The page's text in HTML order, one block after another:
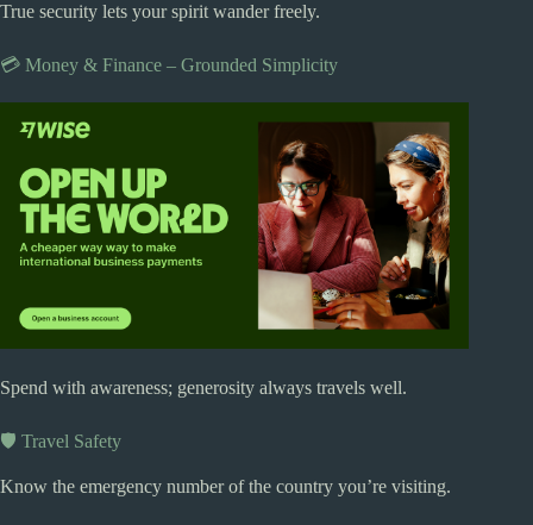
True security lets your spirit wander freely.
💳 Money & Finance – Grounded Simplicity
Spend with awareness; generosity always travels well.
🛡️ Travel Safety
Know the emergency number of the country you’re visiting.